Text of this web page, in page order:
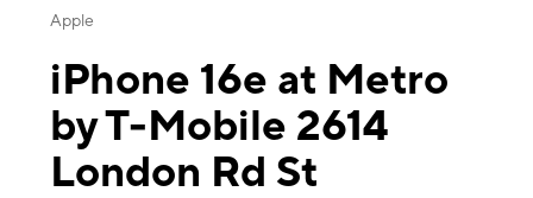
Apple
iPhone 16e at Metro
by T-Mobile 2614
London Rd St